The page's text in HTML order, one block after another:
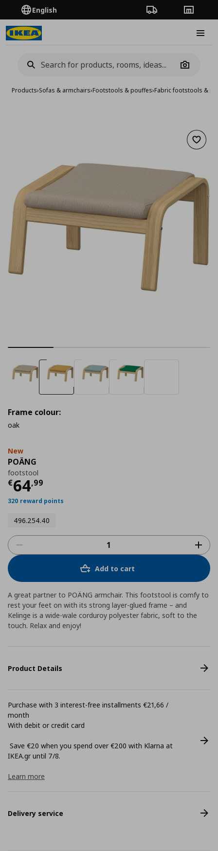
English Order TrackingStores
Camera
Products›Sofas & armchairs›Footstools & pouffes›Fabric footstools &
Add
New
POÄNG
footstool
€64,99
Current price
320 reward points
496.254.40
Frame colour:
oak
Add to cart
A great partner to POÄNG armchair. This footstool is comfy to
rest your feet on with its strong layer-glued frame – and
Kelinge is a wide-wale corduroy polyester fabric, soft to the
touch. Relax and enjoy!
Product Details
Purchase with 3 interest-free installments €21,66 /
month
With debit or credit card
Save €20 when you spend over €200 with Klarna at
ΙΚΕΑ.gr until 7/8.
Learn more
Delivery service